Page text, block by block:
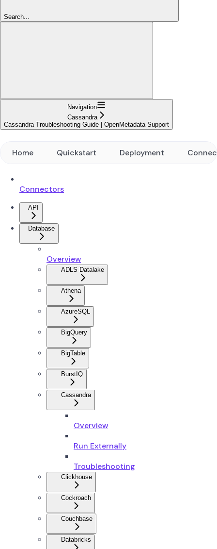
Search...
Navigation
Cassandra
Cassandra Troubleshooting Guide | OpenMetadata Support
Home Quickstart Deployment
Connectors
API
Database
Overview
ADLS Datalake
Athena
AzureSQL
BigQuery
BigTable
BurstIQ
Cassandra
Overview
Run Externally
Troubleshooting
Clickhouse
Cockroach
Couchbase
Databricks